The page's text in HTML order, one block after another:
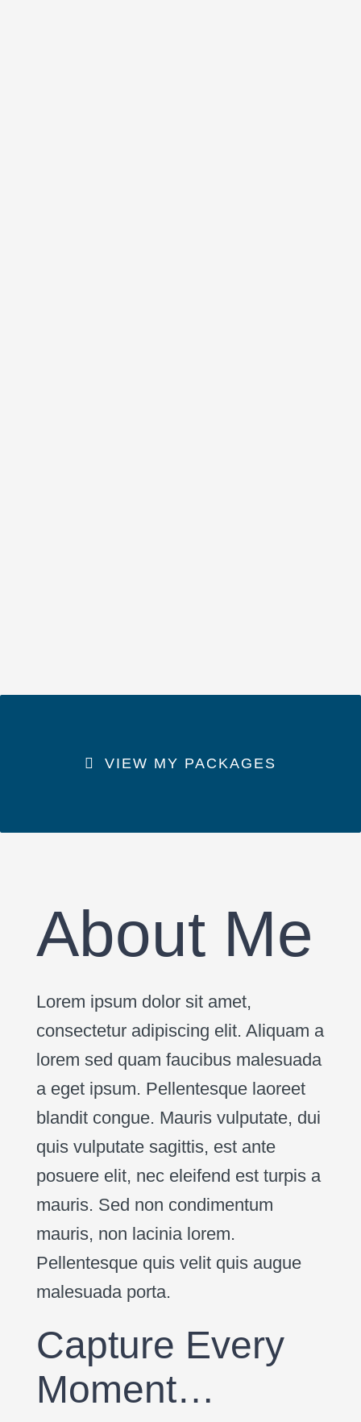
VIEW MY PACKAGES
About Me
Lorem ipsum dolor sit amet,
consectetur adipiscing elit. Aliquam a
lorem sed quam faucibus malesuada
a eget ipsum. Pellentesque laoreet
blandit congue. Mauris vulputate, dui
quis vulputate sagittis, est ante
posuere elit, nec eleifend est turpis a
mauris. Sed non condimentum
mauris, non lacinia lorem.
Pellentesque quis velit quis augue
malesuada porta.
Capture Every
Moment…